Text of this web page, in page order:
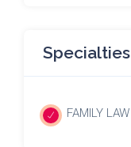
Specialties
FAMILY LAW